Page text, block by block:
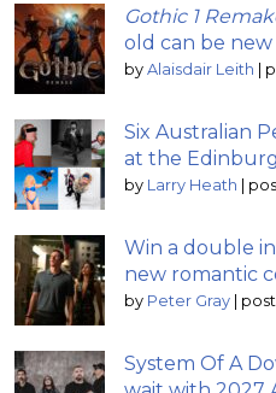
Gothic 1
old can be new
by Alaisdair Leith |
Six Australian
at the
by Larry Heath |
Win a double
new romantic
by Peter Gray |
System Of A